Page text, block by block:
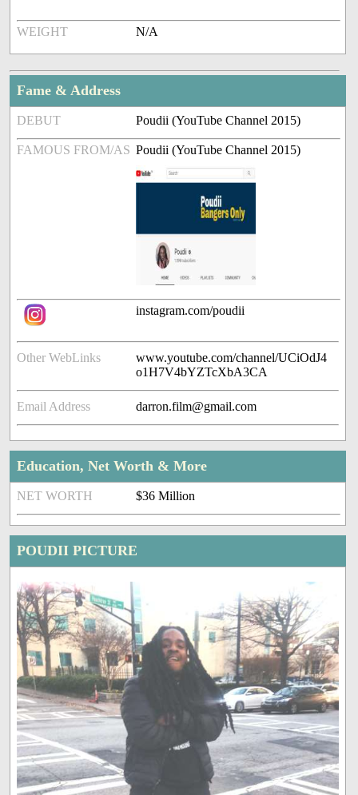
WEIGHT N/A
Fame & Address
DEBUT Poudii (YouTube Channel 2015)
FAMOUS FROM/AS Poudii (YouTube Channel 2015)
instagram.com/poudii
Other WebLinks
www.youtube.com/channel/UCiOdJ4
o1H7V4bYZTcXbA3CA
Email Address darron.film@gmail.com
Education, Net Worth & More
NET WORTH $36 Million
POUDII PICTURE